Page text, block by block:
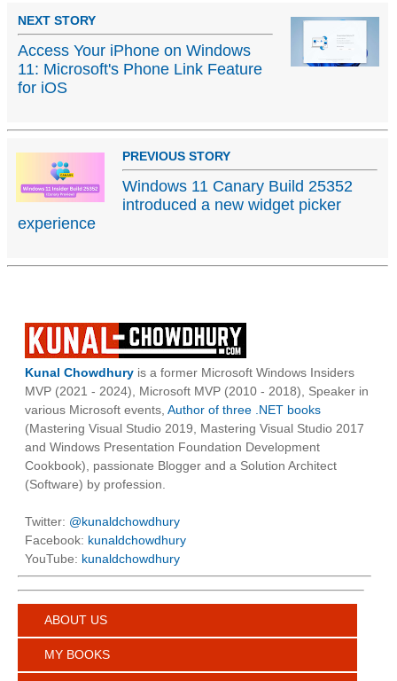
NEXT STORY
Access Your iPhone on Windows
11: Microsoft's Phone Link Feature
for iOS
PREVIOUS STORY
Windows 11 Canary Build 25352
introduced a new widget picker
experience
Kunal Chowdhury is a former Microsoft Windows Insiders
MVP (2021 - 2024), Microsoft MVP (2010 - 2018), Speaker in
various Microsoft events, Author of three .NET books
(Mastering Visual Studio 2019, Mastering Visual Studio 2017
and Windows Presentation Foundation Development
Cookbook), passionate Blogger and a Solution Architect
(Software) by profession.
Twitter: @kunaldchowdhury
Facebook: kunaldchowdhury
YouTube: kunaldchowdhury
ABOUT US
MY BOOKS